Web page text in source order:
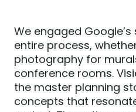
We engaged
entire process,
photography for
conference rooms.
the master planning
concepts that